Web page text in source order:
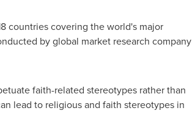
countries covering the world's major
by global market research company
faith-related stereotypes rather than
lead to religious and faith stereotypes in